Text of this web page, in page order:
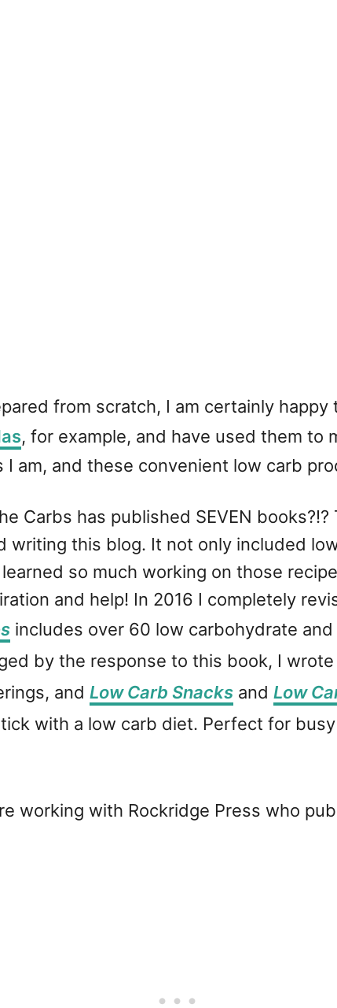
from scratch, I am certainly
, for example, and have used them to
am, and these convenient low carb
Carbs has published SEVEN
writing this blog. It not only included
so much working on those
and help! In 2016 I completely
includes over 60 low carbohydrate
by the response to this book, I wrote
and Low Carb Snacks and Low
with a low carb diet. Perfect for
working with Rockridge Press who